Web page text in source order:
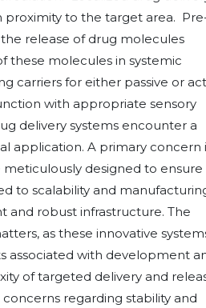
proximity to the target area.
release of drug molecules
these molecules in systemic
carriers for either passive or
with appropriate sensory
delivery systems encounter a
application. A primary concern
designed to ensure
to scalability and
and robust infrastructure. The
as these innovative
associated with development
of targeted delivery and
regarding stability and